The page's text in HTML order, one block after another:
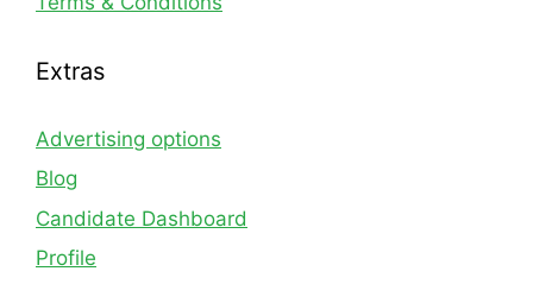
Extras
Advertising options
Blog
Candidate Dashboard
Profile